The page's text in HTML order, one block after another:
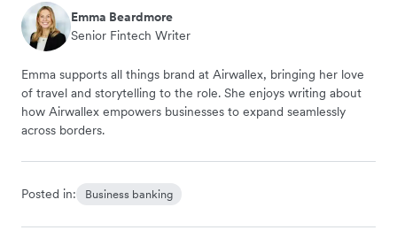
Emma Beardmore
Senior Fintech Writer
Emma supports all things brand at Airwallex, bringing her love
of travel and storytelling to the role. She enjoys writing about
how Airwallex empowers businesses to expand seamlessly
across borders.
Posted in: Business banking